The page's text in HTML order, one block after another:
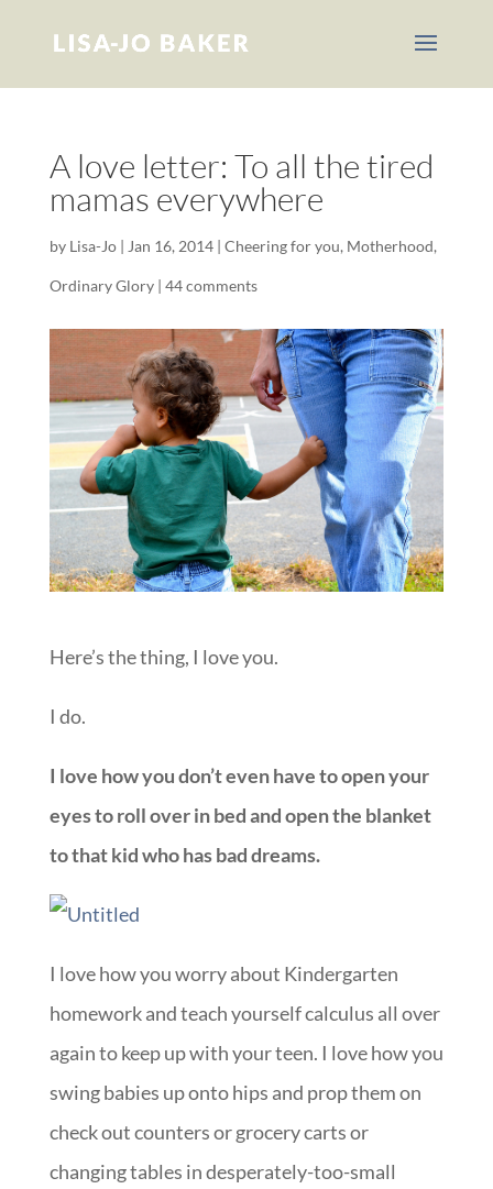
A love letter: To all the tired
mamas everywhere
by Lisa-Jo| Jan 16, 2014| Cheering for you, Motherhood,
Ordinary Glory| 44 comments
Here’s the thing, I love you.
I do.
I love how you don’t even have to open your
eyes to roll over in bed and open the blanket
to that kid who has bad dreams.
I love how you worry about Kindergarten
homework and teach yourself calculus all over
again to keep up with your teen. I love how you
swing babies up onto hips and prop them on
check out counters or grocery carts or
changing tables in desperately-too-small